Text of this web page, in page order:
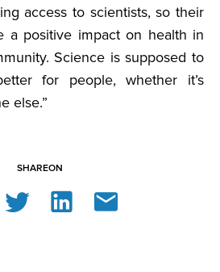
access to scientists, so their
a positive impact on health in
Science is supposed to
for people, whether it’s
else.”
SHAREON